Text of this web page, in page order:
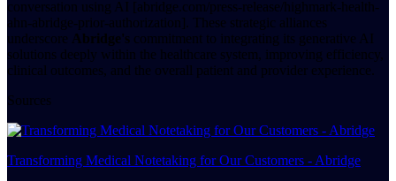
conversation using AI [abridge.com/press-release/highmark-health-
ahn-abridge-prior-authorization]. These strategic alliances
underscore Abridge's commitment to integrating its generative AI
solutions deeply within the healthcare system, improving efficiency,
clinical outcomes, and the overall patient and provider experience.
Sources
Transforming Medical Notetaking for Our Customers - Abridge